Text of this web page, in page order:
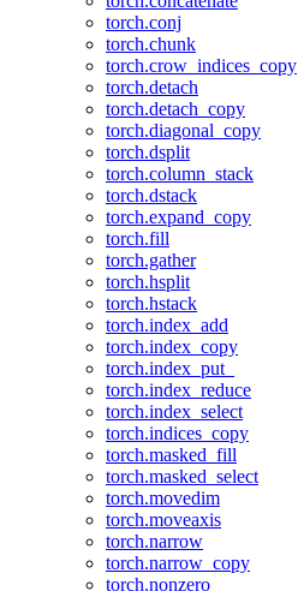
torch.conj
torch.chunk
torch.crow_indices_copy
torch.detach
torch.detach_copy
torch.diagonal_copy
torch.dsplit
torch.column_stack
torch.dstack
torch.expand_copy
torch.fill
torch.gather
torch.hsplit
torch.hstack
torch.index_add
torch.index_copy
torch.index_put_
torch.index_reduce
torch.index_select
torch.indices_copy
torch.masked_fill
torch.masked_select
torch.movedim
torch.moveaxis
torch.narrow
torch.narrow_copy
torch.nonzero